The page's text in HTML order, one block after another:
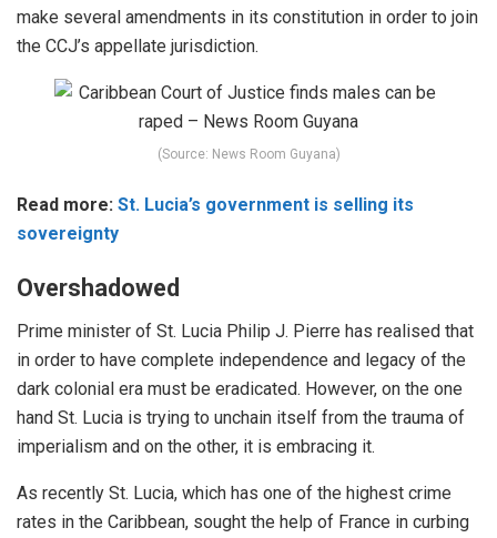
make several amendments in its constitution in order to join
the CCJ’s appellate jurisdiction.
(Source: News Room Guyana)
Read more: St. Lucia’s government is selling its
sovereignty
Overshadowed
Prime minister of St. Lucia Philip J. Pierre has realised that
in order to have complete independence and legacy of the
dark colonial era must be eradicated. However, on the one
hand St. Lucia is trying to unchain itself from the trauma of
imperialism and on the other, it is embracing it.
As recently St. Lucia, which has one of the highest crime
rates in the Caribbean, sought the help of France in curbing